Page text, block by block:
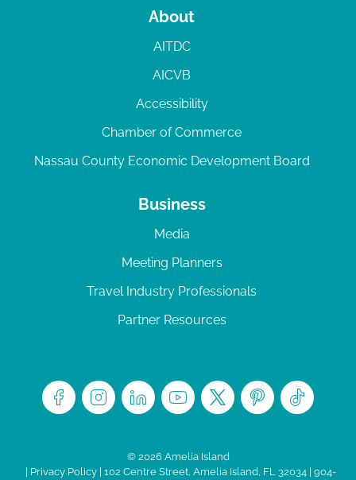
About
AITDC
AICVB
Accessibility
Chamber of Commerce
Nassau County Economic Development Board
Business
Media
Meeting Planners
Travel Industry Professionals
Partner Resources
© 2026 Amelia Island
Privacy Policy| 102 Centre Street, Amelia Island, FL 32034 | 904-